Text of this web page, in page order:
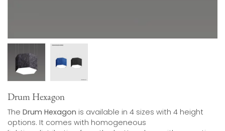
Drum Hexagon
The Drum Hexagon is available in 4 sizes with 4 height
options. It comes with homogeneous